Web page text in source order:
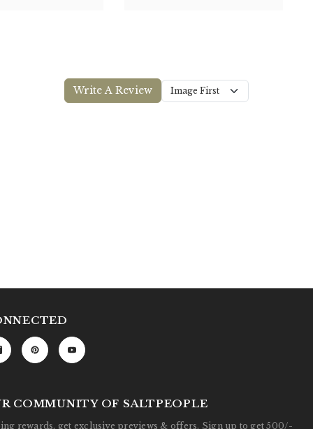
COMMUNITY OF SALTPEOPLE
rewards, get exclusive previews & offers. Sign up to get 500/-